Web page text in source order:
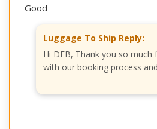
Good
Luggage To Ship Reply:
Hi DEB, Thank you so much
with our booking process